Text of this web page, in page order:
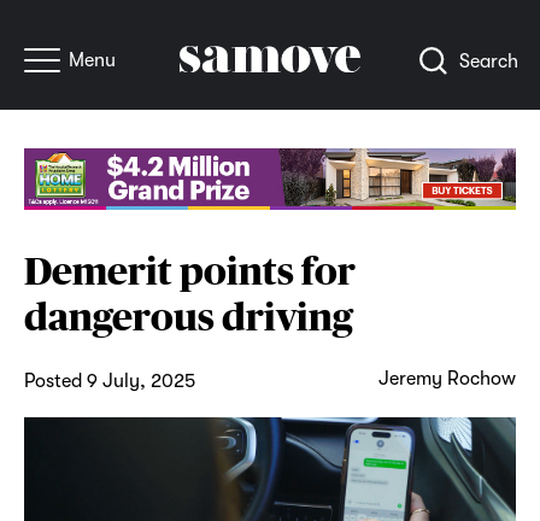
Menu Search
Demerit points for
dangerous driving
Posted 9 July, 2025 Jeremy Rochow